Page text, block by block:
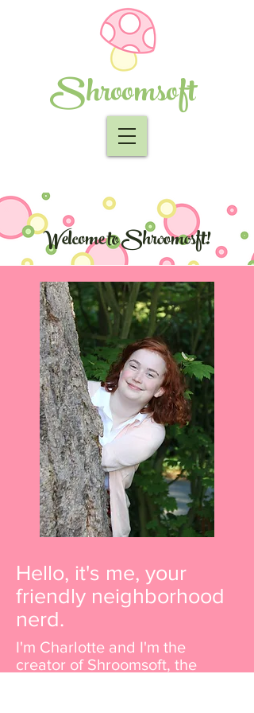
Shroomsoft
Welcome to Shroomosft!
Hello, it's me, your
friendly neighborhood
nerd.
I'm Charlotte and I'm the
creator of Shroomsoft, the